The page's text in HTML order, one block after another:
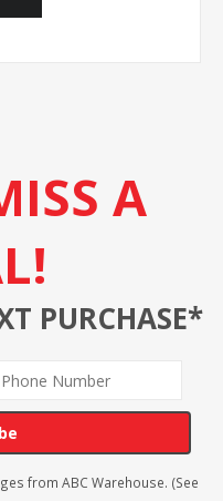
A
PURCHASE*
from ABC Warehouse. (See